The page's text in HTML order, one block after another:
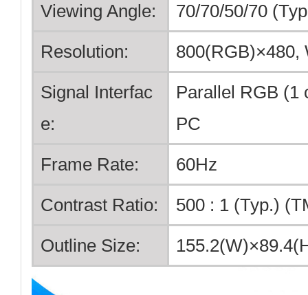
Viewing Angle:
70/70/50/70
Resolution:
Signal Interfac
e:
Parallel RGB (1
PC
Frame Rate:
60Hz
Contrast Ratio:
500 : 1 (Typ.)
Outline Size: